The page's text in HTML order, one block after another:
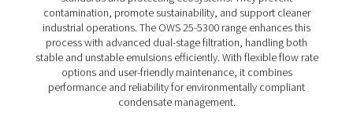
The OWS 25-5300 range sets a new standard in
management, offering reliable oil-water separation for
stable and unstable emulsions. Using advanced dual-
filtration with polypropylene and activated carbon or
cartridges, it achieves cleaner wastewater that meets
strictest environmental regulations, with oil levels as